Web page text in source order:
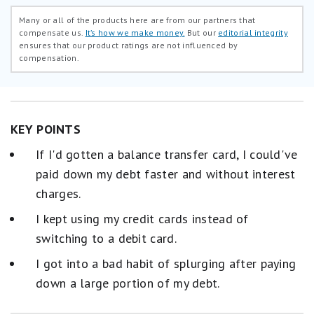
Many or all of the products here are from our partners that
compensate us. It’s how we make money. But our editorial integrity
ensures that our product ratings are not influenced by
compensation.
KEY POINTS
If I'd gotten a balance transfer card, I could've
paid down my debt faster and without interest
charges.
I kept using my credit cards instead of
switching to a debit card.
I got into a bad habit of splurging after paying
down a large portion of my debt.